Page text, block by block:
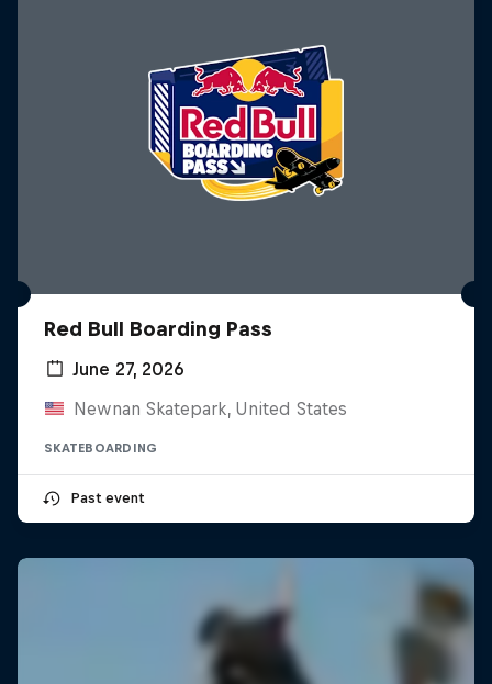
Red Bull Boarding Pass
June 27, 2026
Newnan Skatepark, United States
SKATEBOARDING
Past event